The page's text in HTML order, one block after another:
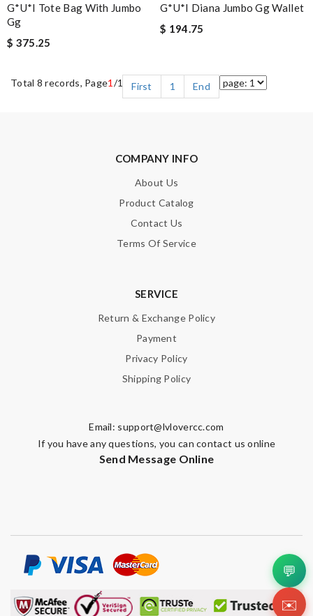
G*u*i Tote Bag With Jumbo
Gg
$ 375.25
G*u*i Diana Jumbo Gg Wallet
$ 194.75
Total 8 records, Page1 /1 First 1 End
COMPANY INFO
About Us
Product Catalog
Contact Us
Terms Of Service
SERVICE
Return & Exchange Policy
Payment
Privacy Policy
Shipping Policy
Email: support@lvlovercc.com
If you have any questions, you can contact us online
Send Message Online
💬
✉️